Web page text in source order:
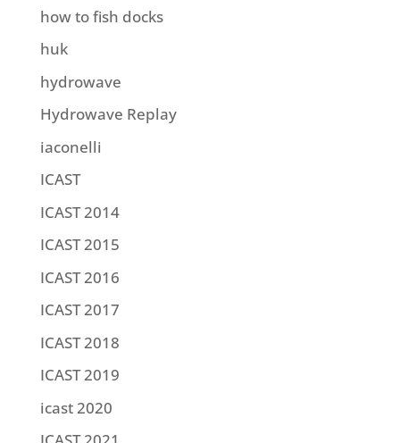
how to fish docks
huk
hydrowave
Hydrowave Replay
iaconelli
ICAST
ICAST 2014
ICAST 2015
ICAST 2016
ICAST 2017
ICAST 2018
ICAST 2019
icast 2020